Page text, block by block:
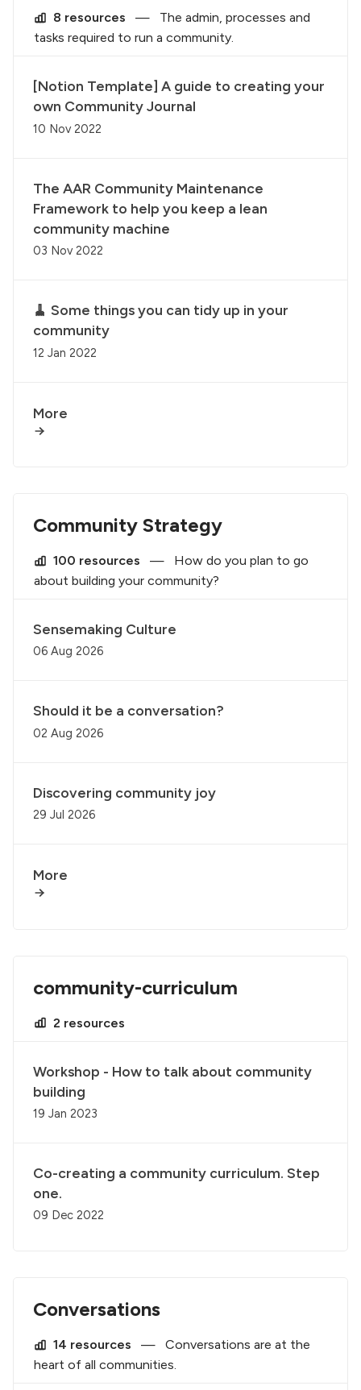
8 resources —
The admin, processes and
tasks required to run a community.
[Notion Template] A guide to creating your
own Community Journal
10 Nov 2022
The AAR Community Maintenance
Framework to help you keep a lean
community machine
03 Nov 2022
🧹 Some things you can tidy up in your
community
12 Jan 2022
More
Community Strategy
100 resources —
How do you plan to go
about building your community?
Sensemaking Culture
06 Aug 2026
Should it be a conversation?
02 Aug 2026
Discovering community joy
29 Jul 2026
More
community-curriculum
2 resources
Workshop - How to talk about community
building
19 Jan 2023
Co-creating a community curriculum. Step
one.
09 Dec 2022
Conversations
14 resources —
Conversations are at the
heart of all communities.